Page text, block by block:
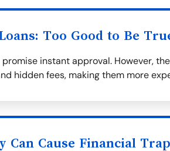
Too Good to Be
promise instant approval. However,
hidden fees, making them more
Can Cause Financial